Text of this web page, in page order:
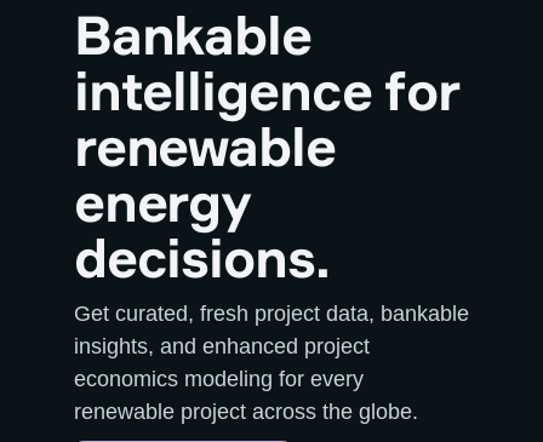
Bankable
intelligence for
renewable
energy
decisions.
Get curated, fresh project data, bankable
insights, and enhanced project
economics modeling for every
renewable project across the globe.